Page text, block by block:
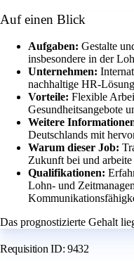
Auf einen Blick
Aufgaben: Gestalte
insbesondere in der
Unternehmen:
nachhaltige HR-
Vorteile: Flexible
Gesundheitsangebote
Weitere
Deutschlands mit
Warum dieser Job:
Zukunft bei und
Qualifikationen:
Lohn- und
Das prognostizierte Gehalt
Requisition ID: 9432